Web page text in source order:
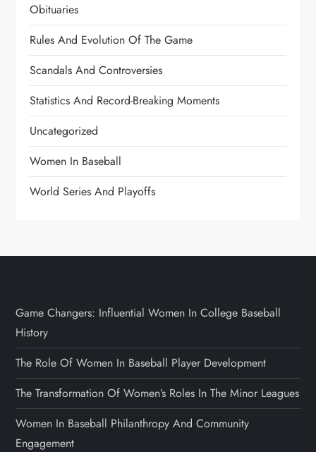
Obituaries
Rules And Evolution Of The Game
Scandals And Controversies
Statistics And Record-Breaking Moments
Uncategorized
Women In Baseball
World Series And Playoffs
Game Changers: Influential Women In College Baseball
History
The Role Of Women In Baseball Player Development
The Transformation Of Women’s Roles In The Minor Leagues
Women In Baseball Philanthropy And Community
Engagement